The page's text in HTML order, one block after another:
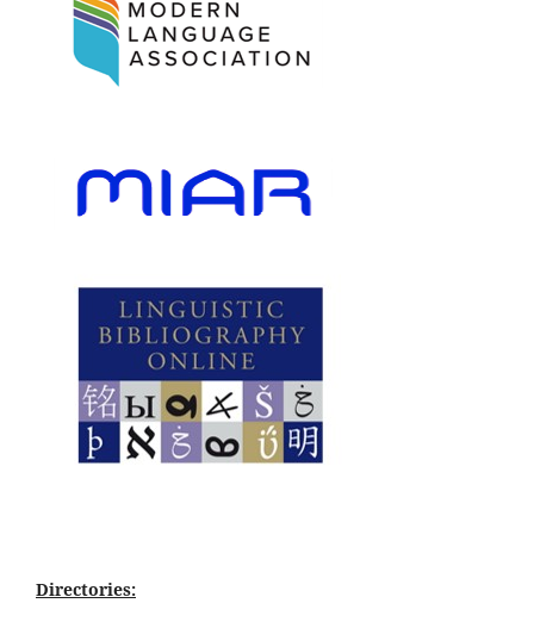
Directories: